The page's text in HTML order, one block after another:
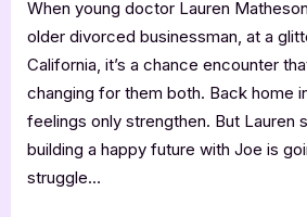
When young doctor Lauren
older divorced businessman, at a
California, it’s a chance encounter
changing for them both. Back home
feelings only strengthen. But Lauren
building a happy future with Joe is
struggle…